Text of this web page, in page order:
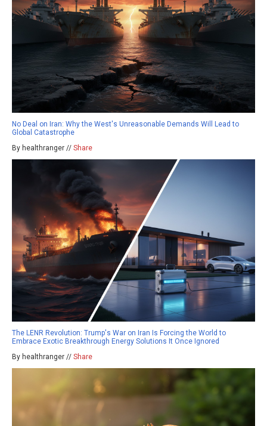
No Deal on Iran: Why the West's Unreasonable Demands Will Lead to
Global Catastrophe
By healthranger // Share
The LENR Revolution: Trump's War on Iran Is Forcing the World to
Embrace Exotic Breakthrough Energy Solutions It Once Ignored
By healthranger // Share